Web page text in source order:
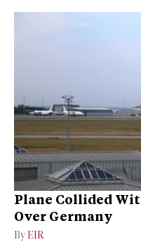
Plane Collided
Over Germany
By EIR